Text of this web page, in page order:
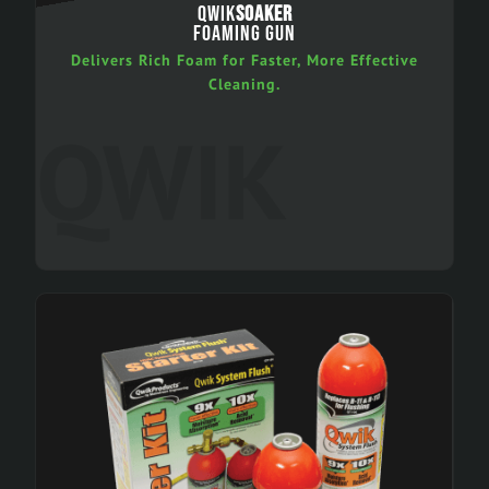
QWIKSOAKER
FOAMING GUN
Delivers Rich Foam for Faster, More Effective
Cleaning.